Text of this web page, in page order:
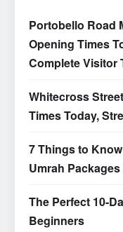
Portobello Road
Opening Times
Complete Visitor
Whitecross
Times Today,
7 Things to
Umrah Packages
The Perfect 10-
Beginners